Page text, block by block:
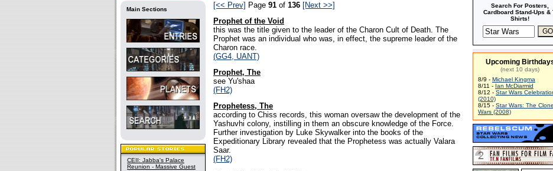
Main Sections
CEII: Jabba's Palace
Reunion - Massive Guest
[<< Prev] Page 91 of 136 [Next >>]
Prophet of the Void
this was the title given to the leader of the Charon Cult of Death. The
Prophet was an individual who was, in effect, the supreme leader of the
Charon race.
(GG4, UANT)
Prophet, The
see Yu'shaa
(FH2)
Prophetess, The
according to Chiss records, this woman oversaw the development of the
Yashuvhi colony, instilling in them an obscure knowledge of the Force.
Further investigation by Luke Skywalker into the books of the
Expeditionary Library revealed that the Prophetess was actually Valara
Saar.
(FH2)
Search For Posters,
Cardboard Stand-Ups &
Shirts!
Upcoming
(next 10 days)
8/9 - Michael Kingma
8/11 - Ian McDiarmid
8/12 - Star Wars
(2010)
8/15 - Star Wars: The Clone
Wars (2008)